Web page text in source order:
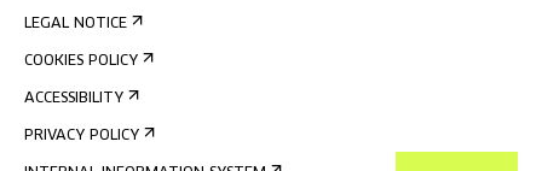
LEGAL NOTICE
COOKIES POLICY
ACCESSIBILITY
PRIVACY POLICY